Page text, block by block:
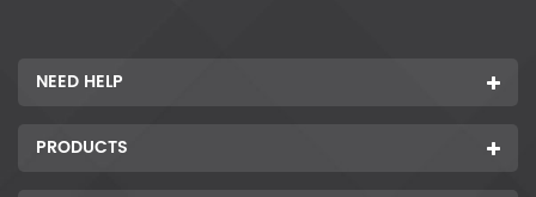
NEED HELP
PRODUCTS